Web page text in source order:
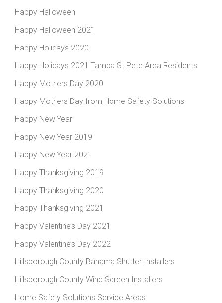
Happy Halloween
Happy Halloween 2021
Happy Holidays 2020
Happy Holidays 2021 Tampa St Pete Area Residents
Happy Mothers Day 2020
Happy Mothers Day from Home Safety Solutions
Happy New Year
Happy New Year 2019
Happy New Year 2021
Happy Thanksgiving 2019
Happy Thanksgiving 2020
Happy Thanksgiving 2021
Happy Valentine’s Day 2021
Happy Valentine’s Day 2022
Hillsborough County Bahama Shutter Installers
Hillsborough County Wind Screen Installers
Home Safety Solutions Service Areas